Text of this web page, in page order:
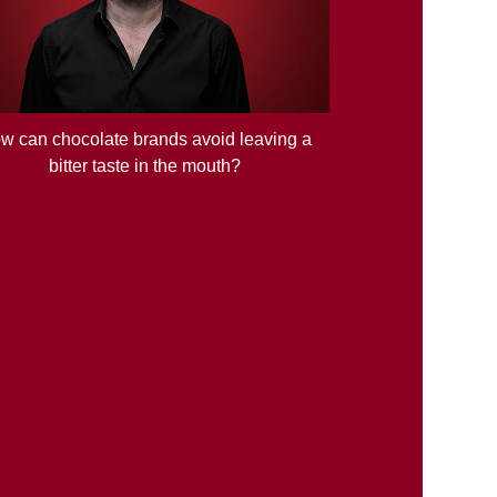
can chocolate brands avoid leaving a
bitter taste in the mouth?